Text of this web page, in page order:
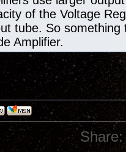
of the Voltage
tube. So
Amplifier.
Share: